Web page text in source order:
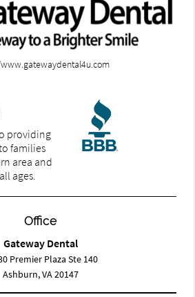
providing
families
area and
ages.
Office
Gateway Dental
Premier Plaza Ste 140
Ashburn, VA 20147